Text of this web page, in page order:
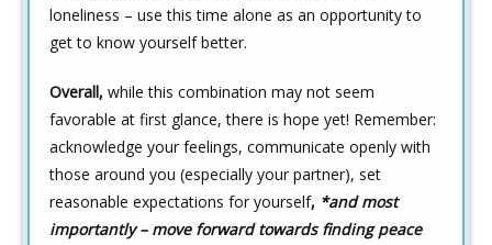
loneliness – use this time alone as an opportunity to
get to know yourself better.
Overall, while this combination may not seem
favorable at first glance, there is hope yet! Remember:
acknowledge your feelings, communicate openly with
those around you (especially your partner), set
reasonable expectations for yourself, *and most
importantly – move forward towards finding peace